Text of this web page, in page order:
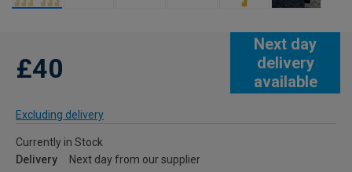
Next day
delivery
available
£40
Excluding delivery
Currently in Stock
Delivery
Next day from our supplier